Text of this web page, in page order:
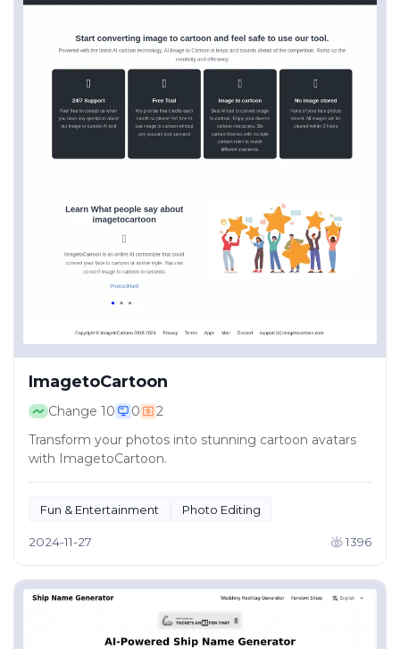
ImagetoCartoon
Change 10 0
2
Transform your photos into stunning cartoon avatars
with ImagetoCartoon.
Fun & Entertainment Photo Editing
2024-11-27 1396